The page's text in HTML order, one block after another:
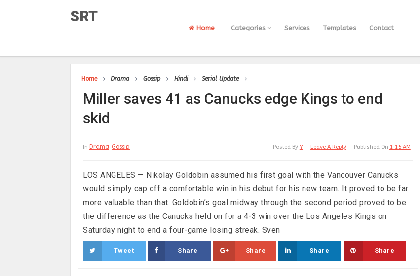
SRT
Home Categories Services Templates Contact
Home Drama Gossip Hindi Serial Update
Miller saves 41 as Canucks edge Kings to end
skid
In Drama Gossip Published On 1:15 AM
Leave A Reply
Posted By Y
LOS ANGELES — Nikolay Goldobin assumed his first goal with the Vancouver Canucks
would simply cap off a comfortable win in his debut for his new team. It proved to be far
more valuable than that. Goldobin’s goal midway through the second period proved to be
the difference as the Canucks held on for a 4-3 win over the Los Angeles Kings on
Saturday night to end a four-game losing streak. Sven
Tweet Share Share Share Share